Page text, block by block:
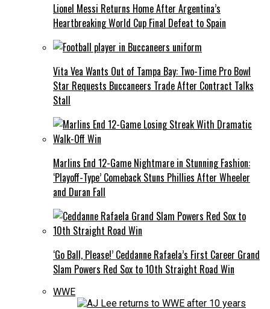
Lionel Messi Returns Home After Argentina’s
Heartbreaking World Cup Final Defeat to Spain
Vita Vea Wants Out of Tampa Bay: Two-Time Pro Bowl
Star Requests Buccaneers Trade After Contract Talks
Stall
Marlins End 12-Game Nightmare in Stunning Fashion:
‘Playoff-Type’ Comeback Stuns Phillies After Wheeler
and Duran Fall
‘Go Ball, Please!’ Ceddanne Rafaela’s First Career Grand
Slam Powers Red Sox to 10th Straight Road Win
WWE